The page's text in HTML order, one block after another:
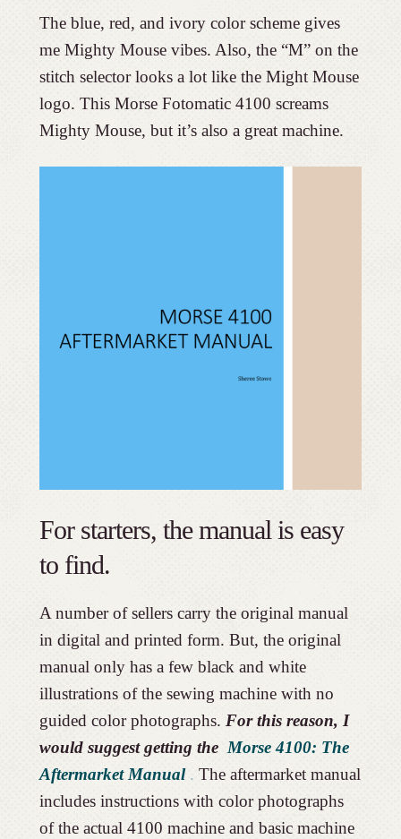
The blue, red, and ivory color scheme gives
me Mighty Mouse vibes. Also, the “M” on the
stitch selector looks a lot like the Might Mouse
logo. This Morse Fotomatic 4100 screams
Mighty Mouse, but it’s also a great machine.
For starters, the manual is easy
to find.
A number of sellers carry the original manual
in digital and printed form. But, the original
manual only has a few black and white
illustrations of the sewing machine with no
guided color photographs. For this reason, I
would suggest getting the Morse 4100: The
Aftermarket Manual . The aftermarket manual
includes instructions with color photographs
of the actual 4100 machine and basic machine